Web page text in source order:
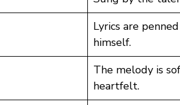
Lyrics are
himself.
The melody is
heartfelt.